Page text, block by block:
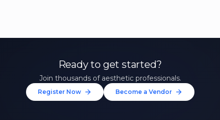
Ready to get started?
Join thousands of aesthetic professionals.
Register Now Become a Vendor